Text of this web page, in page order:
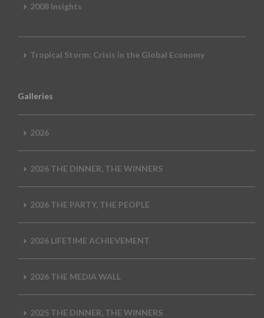
2008 Insights
Tropical Storm: Crisis in the Global Economy
Galleries
2026
2026 THE DINNER, THE WINNERS
2026 THE PARTY, THE PEOPLE
2026 LIFETIME ACHIEVEMENT
2026 THE MEDIA WALL
2025 THE DINNER, THE WINNERS